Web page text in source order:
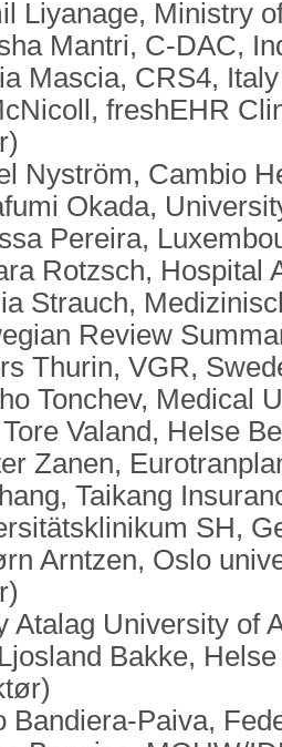
Liyanage, Ministry
Mantri, C-DAC,
Mascia, CRS4, Italy
freshEHR
Nyström, Cambio
Okada,
Pereira,
Rotzsch, Hospital
Strauch,
Review
Thurin, VGR,
Tonchev, Medical
Valand, Helse
Zanen,
Taikang
SH,
Arntzen, Oslo
Atalag University of
Bakke,
Bandiera-Paiva,